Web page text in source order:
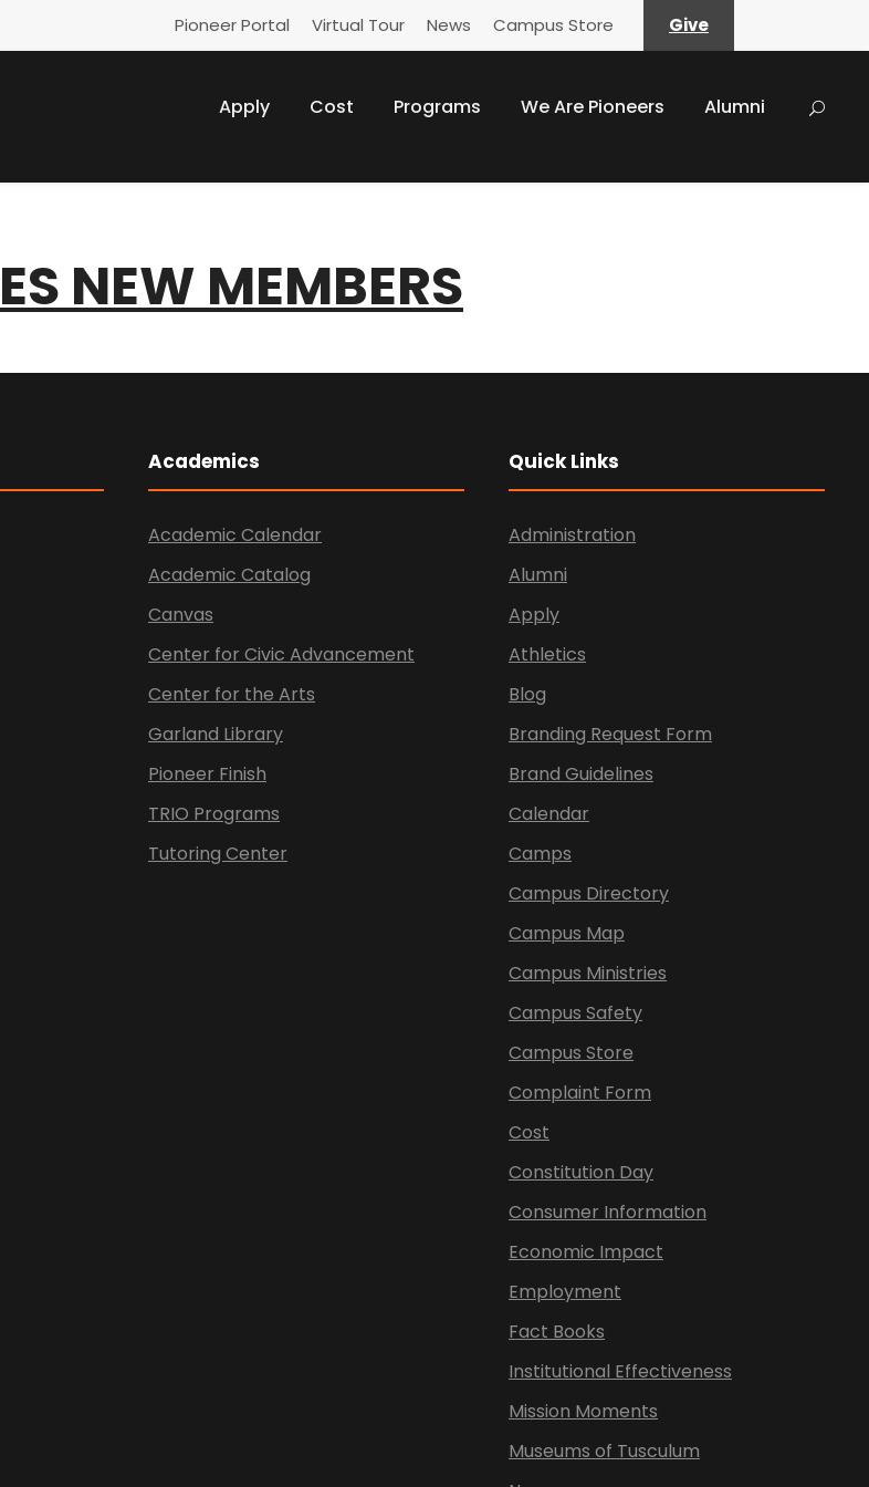
Pioneer Portal Virtual Tour News Campus Store Give
Apply Cost Programs We Are Pioneers Alumni
NEW MEMBERS
Academics
Academic Calendar
Academic Catalog
Canvas
Center for Civic Advancement
Center for the Arts
Garland Library
Pioneer Finish
TRIO Programs
Tutoring Center
Quick Links
Administration
Alumni
Apply
Athletics
Blog
Branding Request Form
Brand Guidelines
Calendar
Camps
Campus Directory
Campus Map
Campus Ministries
Campus Safety
Campus Store
Complaint Form
Cost
Constitution Day
Consumer Information
Economic Impact
Employment
Fact Books
Institutional Effectiveness
Mission Moments
Museums of Tusculum